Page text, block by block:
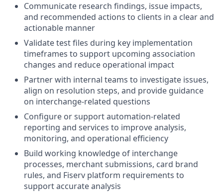
Communicate research findings, issue impacts,
and recommended actions to clients in a clear and
actionable manner
Validate test files during key implementation
timeframes to support upcoming association
changes and reduce operational impact
Partner with internal teams to investigate issues,
align on resolution steps, and provide guidance
on interchange-related questions
Configure or support automation-related
reporting and services to improve analysis,
monitoring, and operational efficiency
Build working knowledge of interchange
processes, merchant submissions, card brand
rules, and Fiserv platform requirements to
support accurate analysis